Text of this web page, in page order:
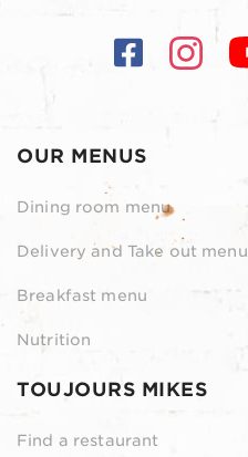
OUR MENUS
Dining room menu
Delivery and Take out menu
Breakfast menu
Nutrition
TOUJOURS MIKES
Find a restaurant